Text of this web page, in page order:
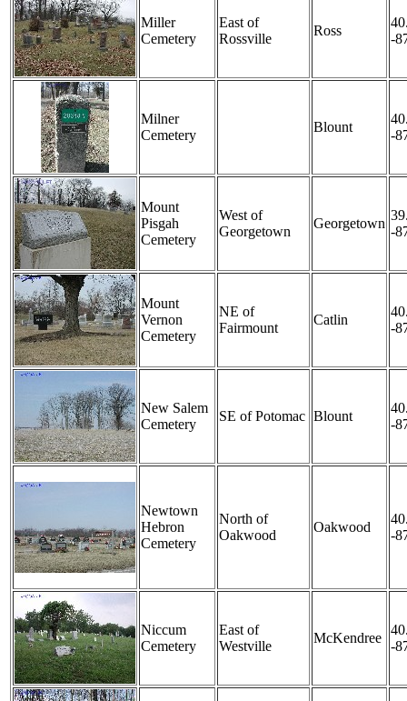
Miller
Cemetery
East of
Rossville
Ross
-
Milner
Cemetery
Blount
-
Mount
Pisgah
Cemetery
West of
Georgetown
Georgetown
-
Mount
Vernon
Cemetery
NE of
Fairmount
Catlin
-
New Salem
Cemetery
SE of Potomac Blount
-
Newtown
Hebron
Cemetery
North of
Oakwood
Oakwood
-
Niccum
Cemetery
East of
Westville
McKendree
-